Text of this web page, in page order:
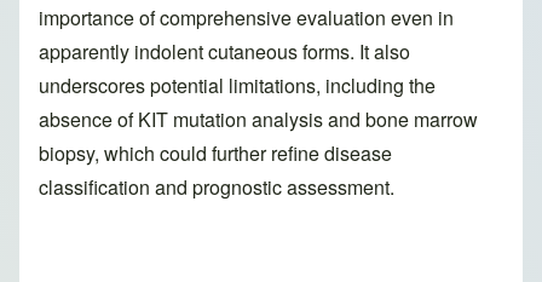
importance of comprehensive evaluation even in
apparently indolent cutaneous forms. It also
underscores potential limitations, including the
absence of KIT mutation analysis and bone marrow
biopsy, which could further refine disease
classification and prognostic assessment.